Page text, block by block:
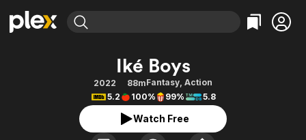
Movies & TV Shows
Most Popular
Leaving Soon
Categories
Action
Comedy
Documentary
Browse Channels
Featured Channels
Property Brothers
Categories
Bingeworthy
True Crime
Iké Boys
2022 88mFantasy, Action
5.2
100% 99% 5.8
Watch Free